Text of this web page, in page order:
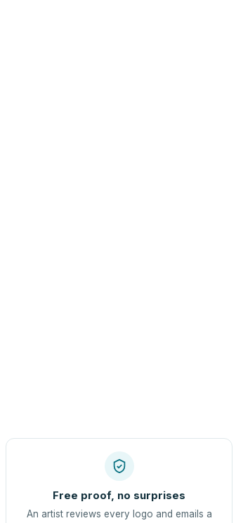
Free proof, no surprises
An artist reviews every logo and emails a